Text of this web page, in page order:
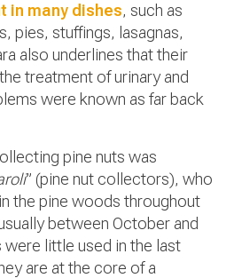
in many dishes, such as
pies, stuffings, lasagnas,
also underlines that their
treatment of urinary and
were known as far back
pine nuts was
” (pine nut collectors), who
the pine woods throughout
between October and
were little used in the last
are at the core of a